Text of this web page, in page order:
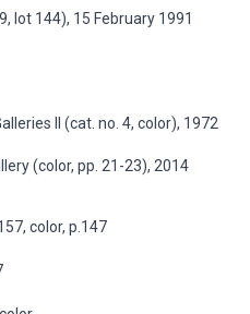
lot 144), 15 February 1991
II (cat. no. 4, color), 1972
(color, pp. 21-23), 2014
color, p.147